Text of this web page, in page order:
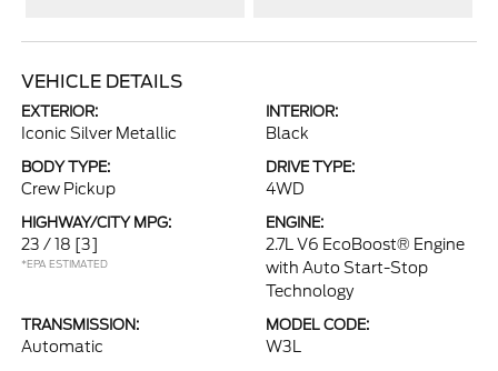
VEHICLE DETAILS
EXTERIOR:
Iconic Silver Metallic
INTERIOR:
Black
BODY TYPE:
Crew Pickup
DRIVE TYPE:
4WD
HIGHWAY/CITY MPG:
23 / 18 [3]
*EPA ESTIMATED
ENGINE:
2.7L V6 EcoBoost® Engine
with Auto Start-Stop
Technology
TRANSMISSION:
Automatic
MODEL CODE:
W3L